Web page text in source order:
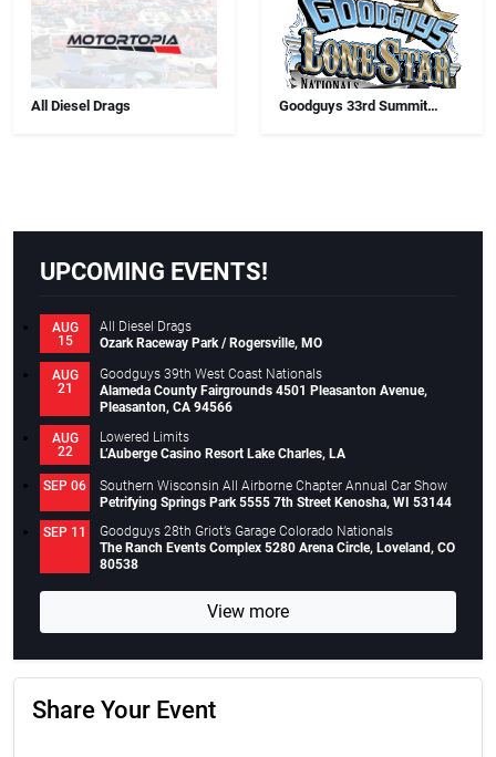
All Diesel Drags
Goodguys 33rd Summit
UPCOMING EVENTS!
AUG
15
All Diesel Drags
Ozark Raceway Park / Rogersville, MO
AUG
21
Goodguys 39th West Coast Nationals
Alameda County Fairgrounds 4501 Pleasanton Avenue,
Pleasanton, CA 94566
AUG
22
Lowered Limits
L’Auberge Casino Resort Lake Charles, LA
SEP 06
Southern Wisconsin All Airborne Chapter Annual Car Show
Petrifying Springs Park 5555 7th Street Kenosha, WI 53144
SEP 11
Goodguys 28th Griot’s Garage Colorado Nationals
The Ranch Events Complex 5280 Arena Circle, Loveland, CO
80538
View more
Share Your Event